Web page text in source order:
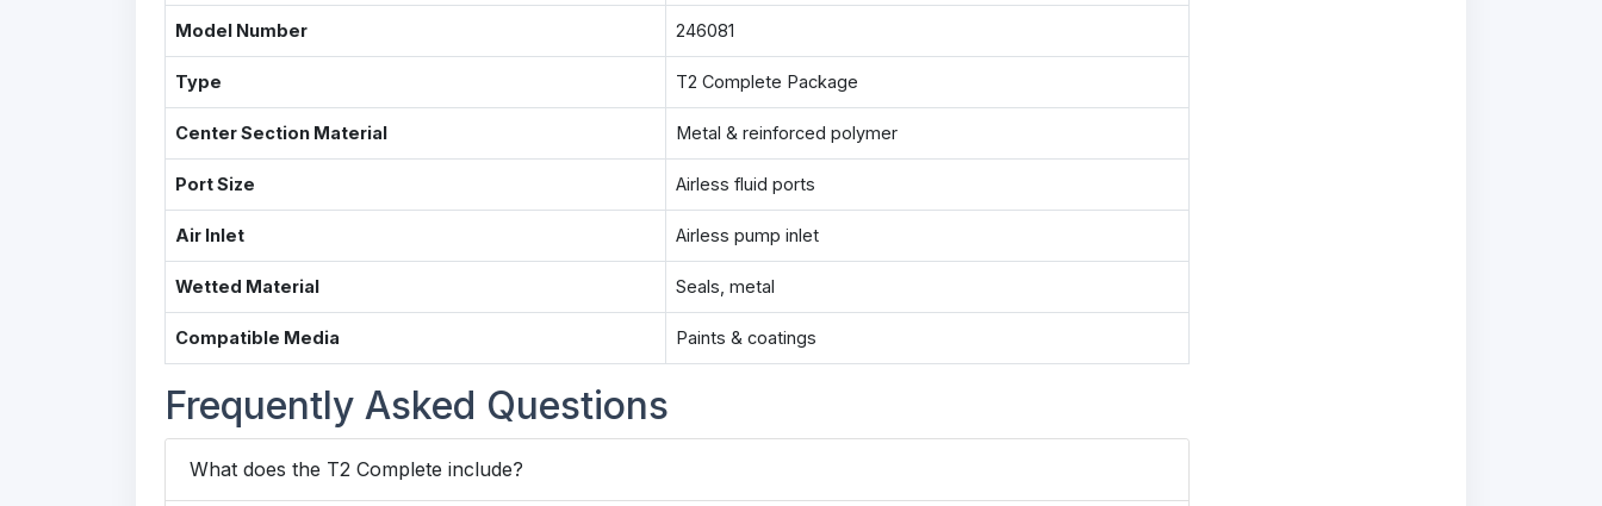
Model Number 246081
Type T2 Complete Package
Center Section Material Metal & reinforced polymer
Port Size Airless fluid ports
Air Inlet Airless pump inlet
Wetted Material Seals, metal
Compatible Media Paints & coatings
Frequently Asked Questions
What does the T2 Complete include?